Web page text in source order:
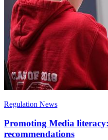
Regulation News
Promoting Media
recommendations